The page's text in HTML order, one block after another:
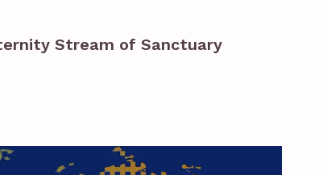
Stream of Sanctuary